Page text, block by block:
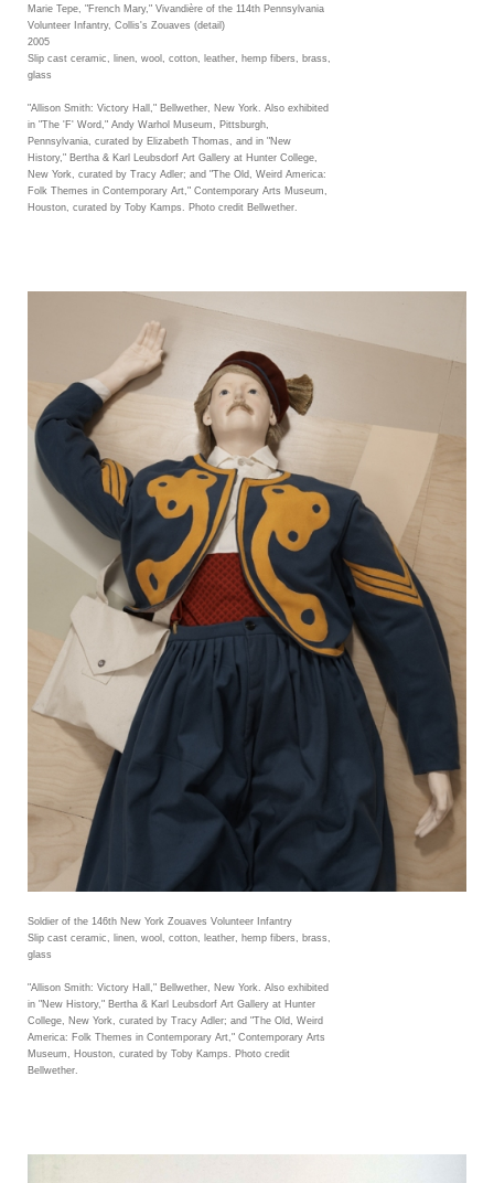
Marie Tepe, "French Mary," Vivandière of the 114th Pennsylvania
Volunteer Infantry, Collis's Zouaves (detail)
2005
Slip cast ceramic, linen, wool, cotton, leather, hemp fibers, brass,
glass
"Allison Smith: Victory Hall," Bellwether, New York. Also exhibited
in "The 'F' Word," Andy Warhol Museum, Pittsburgh,
Pennsylvania, curated by Elizabeth Thomas, and in "New
History," Bertha & Karl Leubsdorf Art Gallery at Hunter College,
New York, curated by Tracy Adler; and "The Old, Weird America:
Folk Themes in Contemporary Art," Contemporary Arts Museum,
Houston, curated by Toby Kamps. Photo credit Bellwether.
Soldier of the 146th New York Zouaves Volunteer Infantry
Slip cast ceramic, linen, wool, cotton, leather, hemp fibers, brass,
glass
"Allison Smith: Victory Hall," Bellwether, New York. Also exhibited
in "New History," Bertha & Karl Leubsdorf Art Gallery at Hunter
College, New York, curated by Tracy Adler; and "The Old, Weird
America: Folk Themes in Contemporary Art," Contemporary Arts
Museum, Houston, curated by Toby Kamps. Photo credit
Bellwether.